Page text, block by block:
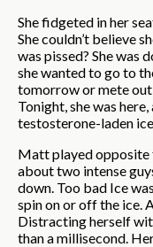
She fidgeted in her
She couldn’t believe
was pissed? She was
she wanted to go to
tomorrow or mete
Tonight, she was
testosterone-laden ice
Matt played opposite
about two intense
down. Too bad Ice
spin on or off the ice.
Distracting herself
than a millisecond.